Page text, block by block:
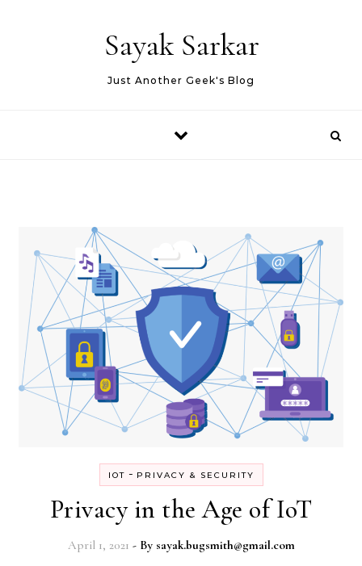
Sayak Sarkar
Just Another Geek's Blog
IOT - PRIVACY & SECURITY
Privacy in the Age of IoT
April 1, 2021 - By sayak.bugsmith@gmail.com